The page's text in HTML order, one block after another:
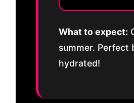
What to expect:
summer. Perfect
hydrated!